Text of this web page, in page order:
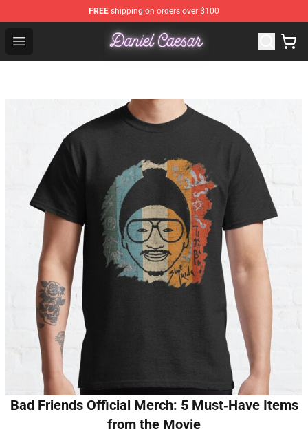
FREE shipping on orders over $100
Open menu
Daniel Caesar Shop - Official Daniel Caesar
Bad Friends Official Merch: 5 Must‑Have Items
from the Movie